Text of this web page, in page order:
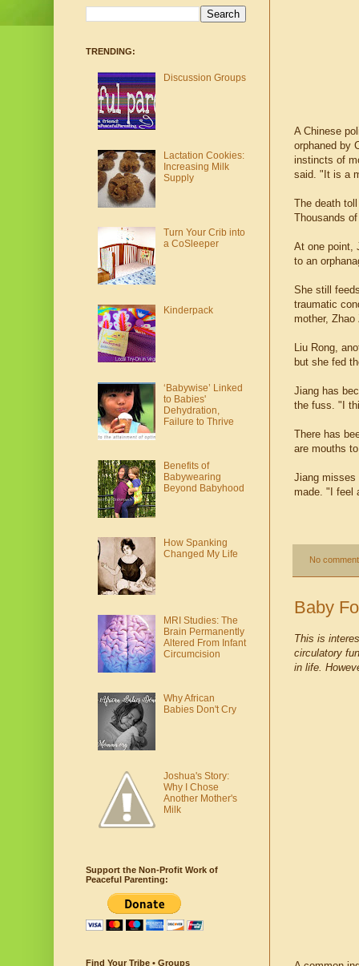
A Chinese
orphaned by
instincts of
said. "It is a
The death
Thousands
At one point,
to an
She still
traumatic
mother,
Liu Rong,
but she fed
Jiang has
the fuss. "I
There has
are mouths
Jiang misses
made. "I feel
No
Baby
This is
circulatory
in life.
TRENDING:
Discussion Groups
Lactation Cookies:
Increasing Milk
Supply
Turn Your Crib into
a CoSleeper
Kinderpack
‘Babywise’ Linked
to Babies'
Dehydration,
Failure to Thrive
Benefits of
Babywearing
Beyond Babyhood
How Spanking
Changed My Life
MRI Studies: The
Brain Permanently
Altered From Infant
Circumcision
Why African
Babies Don't Cry
Joshua's Story:
Why I Chose
Another Mother's
Milk
Support the Non-Profit Work of
Peaceful Parenting:
Find Your Tribe • Groups